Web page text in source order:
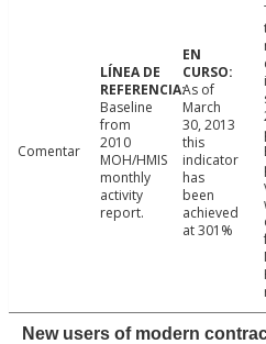
Comentar
Baseline
from
2010
MOH/HMIS
monthly
activity
report.
As of
March
30, 2013
this
indicator
has
been
achieved
at 301%
New users of modern